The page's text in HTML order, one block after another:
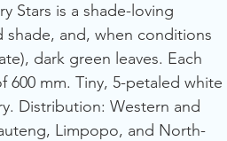
Stars is a shade-loving
and, when conditions
dark green leaves. Each
600 mm. Tiny, 5-petaled white
Distribution: Western and
Limpopo, and North-